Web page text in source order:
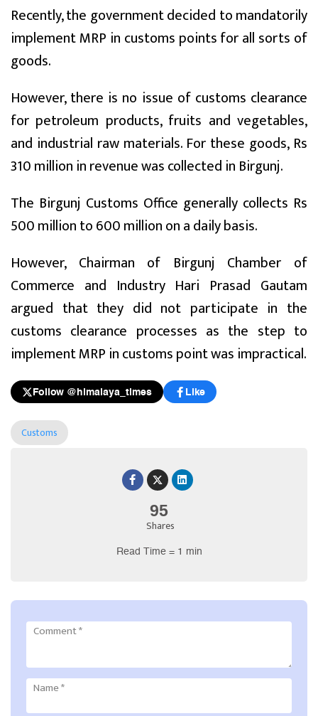
95
Shares
Read Time = 1 min
Recently, the government decided to mandatorily
implement MRP in customs points for all sorts of
goods.
However, there is no issue of customs clearance
for petroleum products, fruits and vegetables,
and industrial raw materials. For these goods, Rs
310 million in revenue was collected in Birgunj.
The Birgunj Customs Office generally collects Rs
500 million to 600 million on a daily basis.
However, Chairman of Birgunj Chamber of
Commerce and Industry Hari Prasad Gautam
argued that they did not participate in the
customs clearance processes as the step to
implement MRP in customs point was impractical.
Follow @himalaya_times Like
Customs
Comment*
Name*